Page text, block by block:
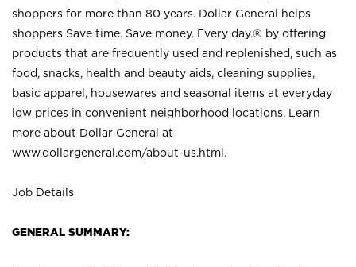
shoppers for more than 80 years. Dollar General helps
shoppers Save time. Save money. Every day.® by offering
products that are frequently used and replenished, such as
food, snacks, health and beauty aids, cleaning supplies,
basic apparel, housewares and seasonal items at everyday
low prices in convenient neighborhood locations. Learn
more about Dollar General at
www.dollargeneral.com/about-us.html .
Job Details
GENERAL SUMMARY: